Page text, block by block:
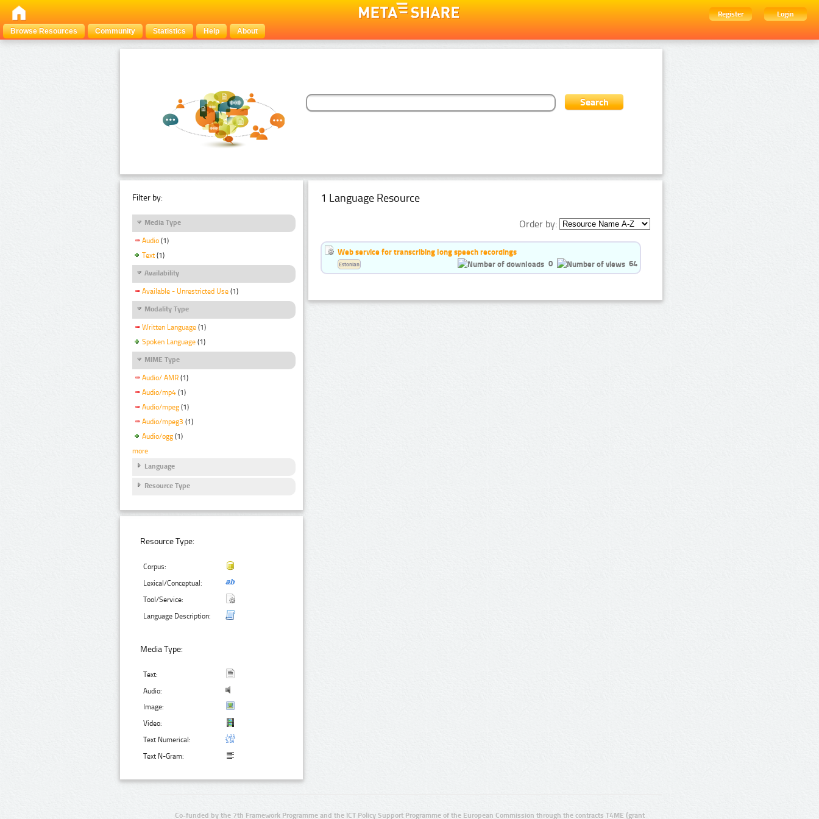
Register
Login
Browse Resources
Community Statistics Help About
Filter by:
Media Type
Audio (1)
Text (1)
Availability
Available - Unrestricted Use (1)
Modality Type
Written Language (1)
Spoken Language (1)
MIME Type
Audio/ AMR (1)
Audio/mp4 (1)
Audio/mpeg (1)
Audio/mpeg3 (1)
Audio/ogg (1)
more
Language
Resource Type
Resource Type:
Corpus:
Lexical/Conceptual:
Tool/Service:
Language Description:
Media Type:
Text:
Audio:
Image:
Video:
Text Numerical:
Text N-Gram:
1 Language Resource
Order by:
Web service for transcribing long speech recordings
0
64
Estonian
Co-funded by the 7th Framework Programme and the ICT Policy Support Programme of the European Commission through the contracts T4ME (grant